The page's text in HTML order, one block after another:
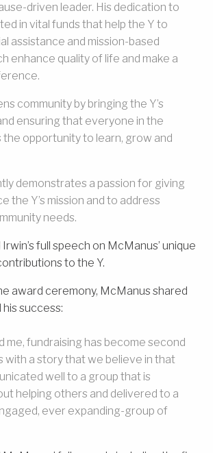
driven leader. His dedication to
in vital funds that help the Y to
assistance and mission-based
enhance quality of life and make a
community by bringing the Y’s
ensuring that everyone in the
the opportunity to learn, grow and
demonstrates a passion for giving
the Y’s mission and to address
needs.
full speech on McManus’ unique
to the Y.
award ceremony, McManus shared
success:
me, fundraising has become second
with a story that we believe in that
well to a group that is
helping others and delivered to a
ever expanding-group of